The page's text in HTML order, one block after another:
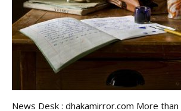
News Desk : dhakamirror.com More